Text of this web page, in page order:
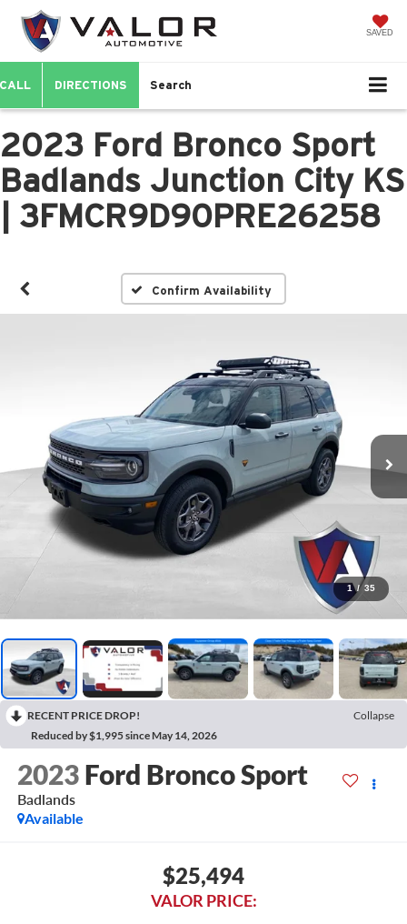
SAVED
CALL DIRECTIONS Search
2023 Ford Bronco Sport
Badlands Junction City KS
| 3FMCR9D90PRE26258
Confirm Availability
1 / 35
RECENT PRICE DROP!
Collapse
Reduced by $1,995 since May 14, 2026
2023 Ford Bronco Sport
Badlands
Available
$25,494
VALOR PRICE: